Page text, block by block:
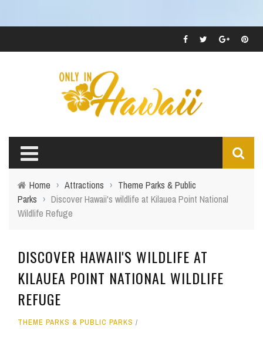
Home › Attractions › Theme Parks & Public
Parks › Discover Hawaii's wildlife at Kilauea Point National
Wildlife Refuge
DISCOVER HAWAII'S WILDLIFE AT
KILAUEA POINT NATIONAL WILDLIFE
REFUGE
THEME PARKS & PUBLIC PARKS